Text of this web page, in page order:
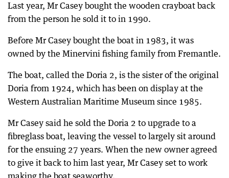
Last year, Mr Casey bought the wooden crayboat back
from the person he sold it to in 1990.
Before Mr Casey bought the boat in 1983, it was
owned by the Minervini fishing family from Fremantle.
The boat, called the Doria 2, is the sister of the original
Doria from 1924, which has been on display at the
Western Australian Maritime Museum since 1985.
Mr Casey said he sold the Doria 2 to upgrade to a
fibreglass boat, leaving the vessel to largely sit around
for the ensuing 27 years. When the new owner agreed
to give it back to him last year, Mr Casey set to work
making the boat seaworthy.